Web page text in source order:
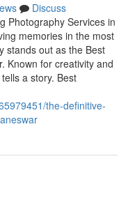
Discuss
Photography Services in
memories in the most
stands out as the Best
Known for creativity and
a story. Best
the-definitive-